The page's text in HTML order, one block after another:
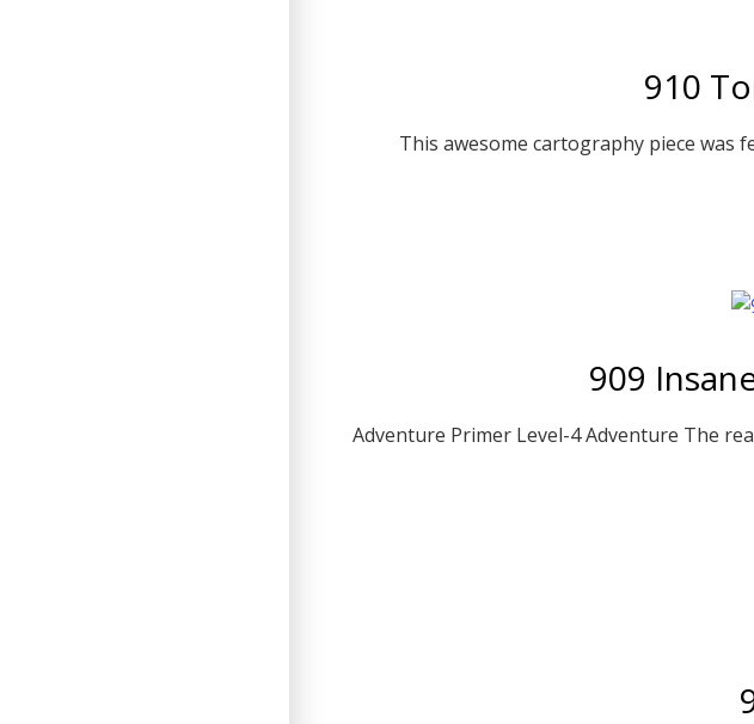
910
This awesome cartography piece was
909
Adventure Primer Level-4 Adventure The